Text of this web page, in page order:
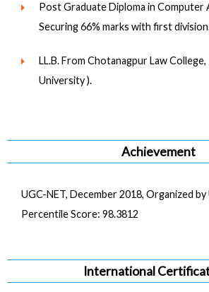
Post Graduate Diploma in Computer
Securing 66% marks with first
LL.B. From Chotanagpur Law College,
University ).
Achievement
UGC-NET, December 2018, Organized by
Percentile Score: 98.3812
International